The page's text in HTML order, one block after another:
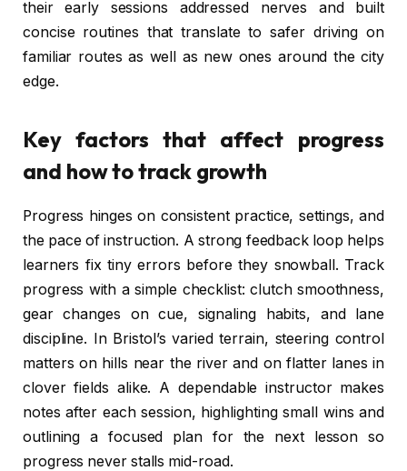
their early sessions addressed nerves and built
concise routines that translate to safer driving on
familiar routes as well as new ones around the city
edge.
Key factors that affect progress
and how to track growth
Progress hinges on consistent practice, settings, and
the pace of instruction. A strong feedback loop helps
learners fix tiny errors before they snowball. Track
progress with a simple checklist: clutch smoothness,
gear changes on cue, signaling habits, and lane
discipline. In Bristol’s varied terrain, steering control
matters on hills near the river and on flatter lanes in
clover fields alike. A dependable instructor makes
notes after each session, highlighting small wins and
outlining a focused plan for the next lesson so
progress never stalls mid-road.